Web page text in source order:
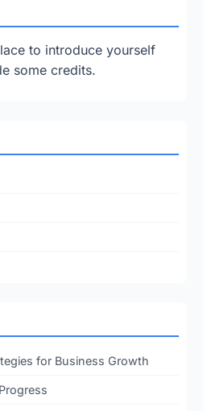
to introduce yourself
some credits.
for Business Growth